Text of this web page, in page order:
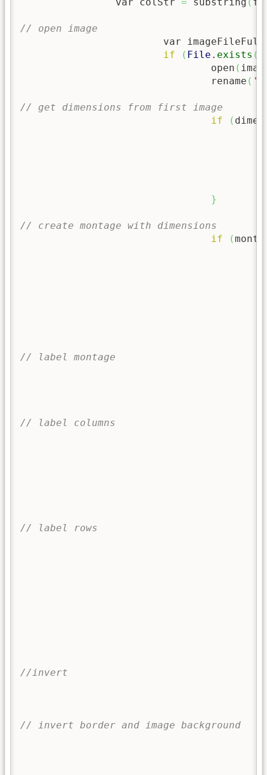
// open image
var
if
( File . exists (
				open
(
				rename
(
// get dimensions from first image
if
(
}
// create montage with dimensions
if
(
// label montage
// label columns
// label rows
//invert
// invert border and image background